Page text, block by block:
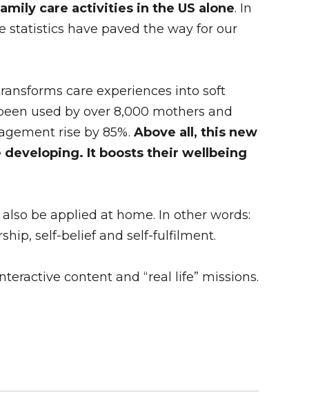
care activities in the US alone. In
statistics have paved the way for our
care experiences into soft
used by over 8,000 mothers and
rise by 85%. Above all, this new
It boosts their wellbeing
be applied at home. In other words:
self-belief and self-fulfilment.
content and “real life” missions.